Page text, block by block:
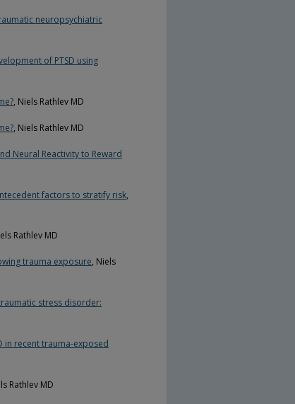
neuropsychiatric
of PTSD using
, Niels Rathlev MD
, Niels Rathlev MD
Neural Reactivity to Reward
factors to stratify risk,
Rathlev MD
trauma exposure, Niels
stress disorder:
in recent trauma-exposed
Rathlev MD